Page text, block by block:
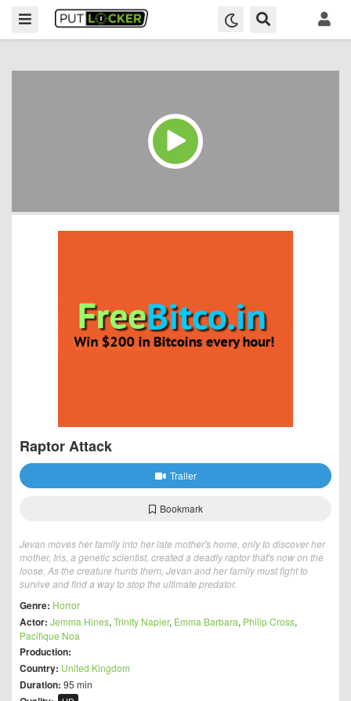
Raptor Attack
Trailer
Bookmark
Jevan moves her family into her late mother's home, only to discover her
mother, Iris, a genetic scientist, created a deadly raptor that's now on the
loose. As the creature hunts them, Jevan and her family must fight to
survive and find a way to stop the ultimate predator.
Genre: Horror
Actor: Jemma Hines, Trinity Napier, Emma Barbara, Philip Cross,
Pacifique Noa
Production:
Country: United Kingdom
Duration: 95 min